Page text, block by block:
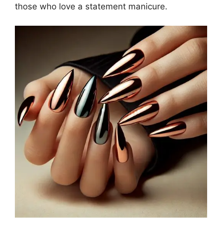
those who love a statement manicure.